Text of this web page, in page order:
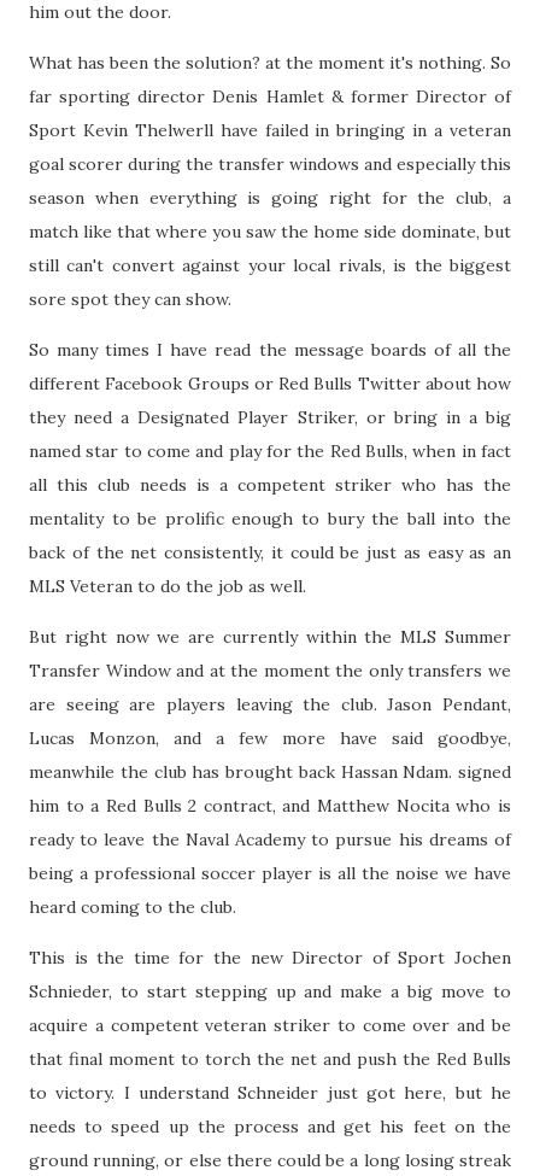
him out the door.
What has been the solution? at the moment it's nothing. So
far sporting director Denis Hamlet & former Director of
Sport Kevin Thelwerll have failed in bringing in a veteran
goal scorer during the transfer windows and especially this
season when everything is going right for the club, a
match like that where you saw the home side dominate, but
still can't convert against your local rivals, is the biggest
sore spot they can show.
So many times I have read the message boards of all the
different Facebook Groups or Red Bulls Twitter about how
they need a Designated Player Striker, or bring in a big
named star to come and play for the Red Bulls, when in fact
all this club needs is a competent striker who has the
mentality to be prolific enough to bury the ball into the
back of the net consistently, it could be just as easy as an
MLS Veteran to do the job as well.
But right now we are currently within the MLS Summer
Transfer Window and at the moment the only transfers we
are seeing are players leaving the club. Jason Pendant,
Lucas Monzon, and a few more have said goodbye,
meanwhile the club has brought back Hassan Ndam. signed
him to a Red Bulls 2 contract, and Matthew Nocita who is
ready to leave the Naval Academy to pursue his dreams of
being a professional soccer player is all the noise we have
heard coming to the club.
This is the time for the new Director of Sport Jochen
Schnieder, to start stepping up and make a big move to
acquire a competent veteran striker to come over and be
that final moment to torch the net and push the Red Bulls
to victory. I understand Schneider just got here, but he
needs to speed up the process and get his feet on the
ground running, or else there could be a long losing streak